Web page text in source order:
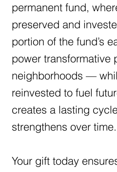
permanent fund,
preserved and
portion of the fund’s
power transformative
neighborhoods —
reinvested to fuel
creates a lasting
strengthens over time.
Your gift today